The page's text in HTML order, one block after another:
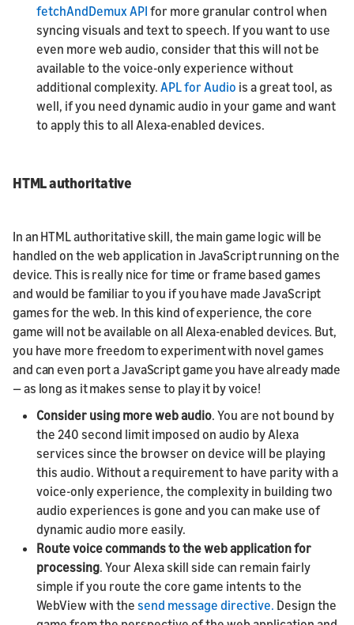
fetchAndDemux API for more granular control when
syncing visuals and text to speech. If you want to use
even more web audio, consider that this will not be
available to the voice-only experience without
additional complexity. APL for Audio is a great tool, as
well, if you need dynamic audio in your game and want
to apply this to all Alexa-enabled devices.
HTML authoritative
In an HTML authoritative skill, the main game logic will be
handled on the web application in JavaScript running on the
device. This is really nice for time or frame based games
and would be familiar to you if you have made JavaScript
games for the web. In this kind of experience, the core
game will not be available on all Alexa-enabled devices. But,
you have more freedom to experiment with novel games
and can even port a JavaScript game you have already made
— as long as it makes sense to play it by voice!
Consider using more web audio. You are not bound by
the 240 second limit imposed on audio by Alexa
services since the browser on device will be playing
this audio. Without a requirement to have parity with a
voice-only experience, the complexity in building two
audio experiences is gone and you can make use of
dynamic audio more easily.
Route voice commands to the web application for
processing. Your Alexa skill side can remain fairly
simple if you route the core game intents to the
WebView with the send message directive. Design the